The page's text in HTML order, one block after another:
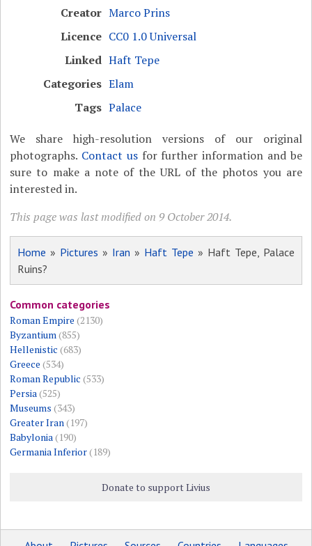
Creator Marco Prins
Licence CC0 1.0 Universal
Linked Haft Tepe
Categories Elam
Tags Palace
We share high-resolution versions of our original
photographs. Contact usfor further information and be
sure to make a note of the URL of the photos you are
interested in.
This page was last modified on 9 October 2014.
Home » Pictures » Iran » Haft Tepe » Haft Tepe, Palace
Ruins?
Common categories
Roman Empire (2130)
Byzantium(855)
Hellenistic (683)
Greece (534)
Roman Republic (533)
Persia(525)
Museums (343)
Greater Iran(197)
Babylonia(190)
Germania Inferior(189)
Donate to support Livius